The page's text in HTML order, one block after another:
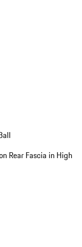
Rear Fascia in High